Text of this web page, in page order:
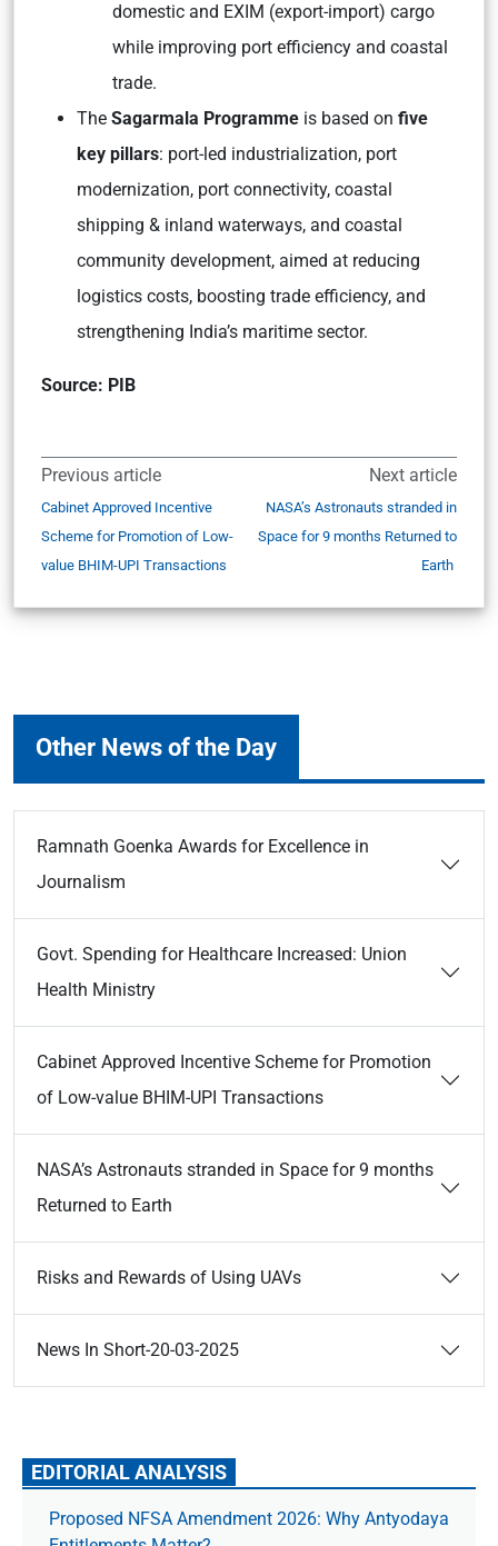
domestic and EXIM (export-import) cargo
while improving port efficiency and coastal
trade.
The Sagarmala Programme is based on five
key pillars: port-led industrialization, port
modernization, port connectivity, coastal
shipping & inland waterways, and coastal
community development, aimed at reducing
logistics costs, boosting trade efficiency, and
strengthening India’s maritime sector.
Source: PIB
Previous article
Cabinet Approved Incentive
Scheme for Promotion of Low-
value BHIM-UPI Transactions
Next article
NASA’s Astronauts stranded in
Space for 9 months Returned to
Earth
Other News of the Day
Ramnath Goenka Awards for Excellence in
Journalism
Govt. Spending for Healthcare Increased: Union
Health Ministry
Cabinet Approved Incentive Scheme for Promotion
of Low-value BHIM-UPI Transactions
NASA’s Astronauts stranded in Space for 9 months
Returned to Earth
Risks and Rewards of Using UAVs
News In Short-20-03-2025
EDITORIAL ANALYSIS
Proposed NFSA Amendment 2026: Why Antyodaya